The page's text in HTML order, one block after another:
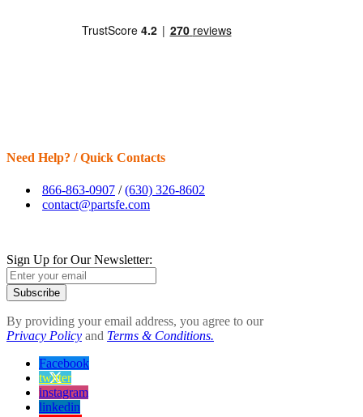
Need Help? / Quick Contacts
866-863-0907 /(630) 326-8602
contact@partsfe.com
Sign Up for Our Newsletter:
Subscribe
By providing your email address, you agree to our
Privacy Policy and Terms & Conditions.
Facebook
twitter
instagram
linkedin